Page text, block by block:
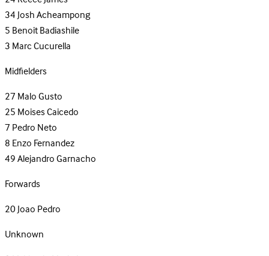
34Josh Acheampong
5Benoit Badiashile
3Marc Cucurella
Midfielders
27Malo Gusto
25Moises Caicedo
7Pedro Neto
8Enzo Fernandez
49Alejandro Garnacho
Forwards
20Joao Pedro
Unknown